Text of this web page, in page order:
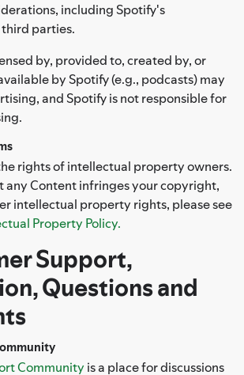
including Spotify's
parties.
by, provided to, created by, or
by Spotify (e.g., podcasts) may
and Spotify is not responsible for
rights of intellectual property owners.
any Content infringes your copyright,
intellectual property rights, please see
Property Policy.
Support,
Questions and
Community is a place for discussions